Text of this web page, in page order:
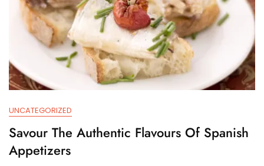
UNCATEGORIZED
Savour The Authentic Flavours Of Spanish
Appetizers